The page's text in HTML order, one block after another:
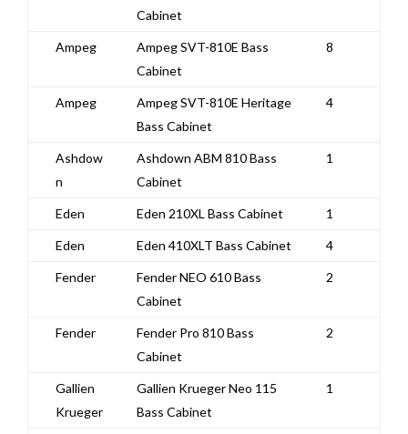
Cabinet
Ampeg
Ampeg SVT-810E Bass
Cabinet
8
Ampeg
Ampeg SVT-810E Heritage
Bass Cabinet
4
Ashdow
n
Ashdown ABM 810 Bass
Cabinet
1
Eden Eden 210XL Bass Cabinet 1
Eden Eden 410XLT Bass Cabinet 4
Fender
Fender NEO 610 Bass
Cabinet
2
Fender
Fender Pro 810 Bass
Cabinet
2
Gallien
Krueger
Gallien Krueger Neo 115
Bass Cabinet
1